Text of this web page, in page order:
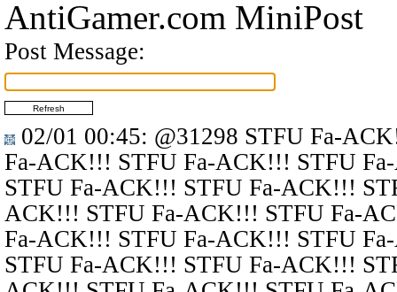
AntiGamer.com MiniPost
Post Message:
02/01 00:45: @31298 STFU Fa-
Fa-ACK!!! STFU Fa-ACK!!! STFU
STFU Fa-ACK!!! STFU Fa-ACK!!!
ACK!!! STFU Fa-ACK!!! STFU Fa-
Fa-ACK!!! STFU Fa-ACK!!! STFU
STFU Fa-ACK!!! STFU Fa-ACK!!!